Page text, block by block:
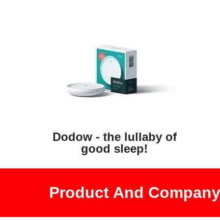
Dodow - the lullaby of
good sleep!
Product And